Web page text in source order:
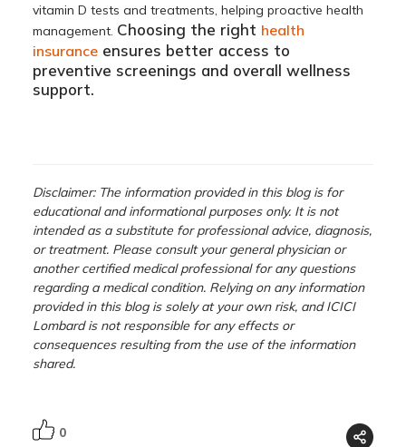
vitamin D tests and treatments, helping proactive health
management. Choosing the right health
insurance ensures better access to
preventive screenings and overall wellness
support.
Disclaimer: The information provided in this blog is for
educational and informational purposes only. It is not
intended as a substitute for professional advice, diagnosis,
or treatment. Please consult your general physician or
another certified medical professional for any questions
regarding a medical condition. Relying on any information
provided in this blog is solely at your own risk, and ICICI
Lombard is not responsible for any effects or
consequences resulting from the use of the information
shared.
0